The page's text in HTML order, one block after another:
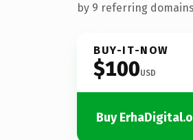
by 9 referring
BUY-IT-NOW
$100USD
Buy